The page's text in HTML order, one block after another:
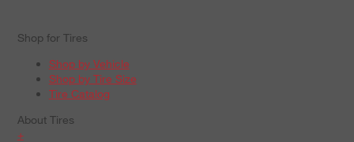
Shop for Tires
Shop by Vehicle
Shop by Tire Size
Tire Catalog
About Tires
+